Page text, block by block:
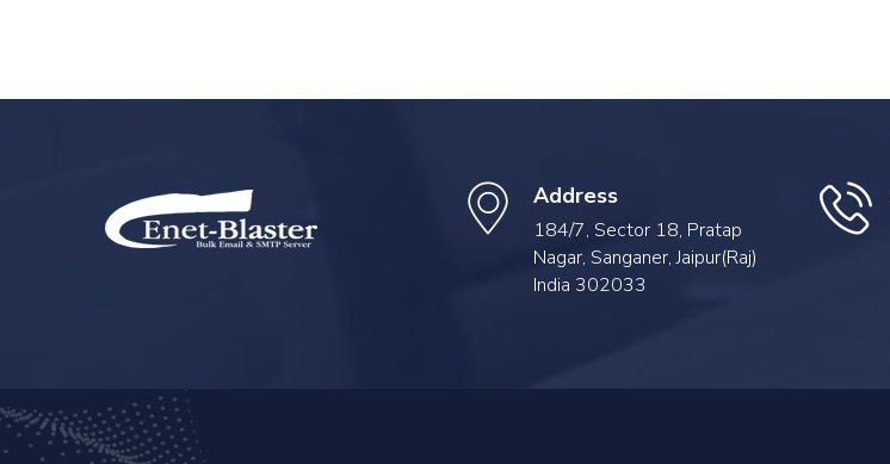
Address
184/7, Sector 18, Pratap
Nagar, Sanganer, Jaipur(Raj)
India 302033